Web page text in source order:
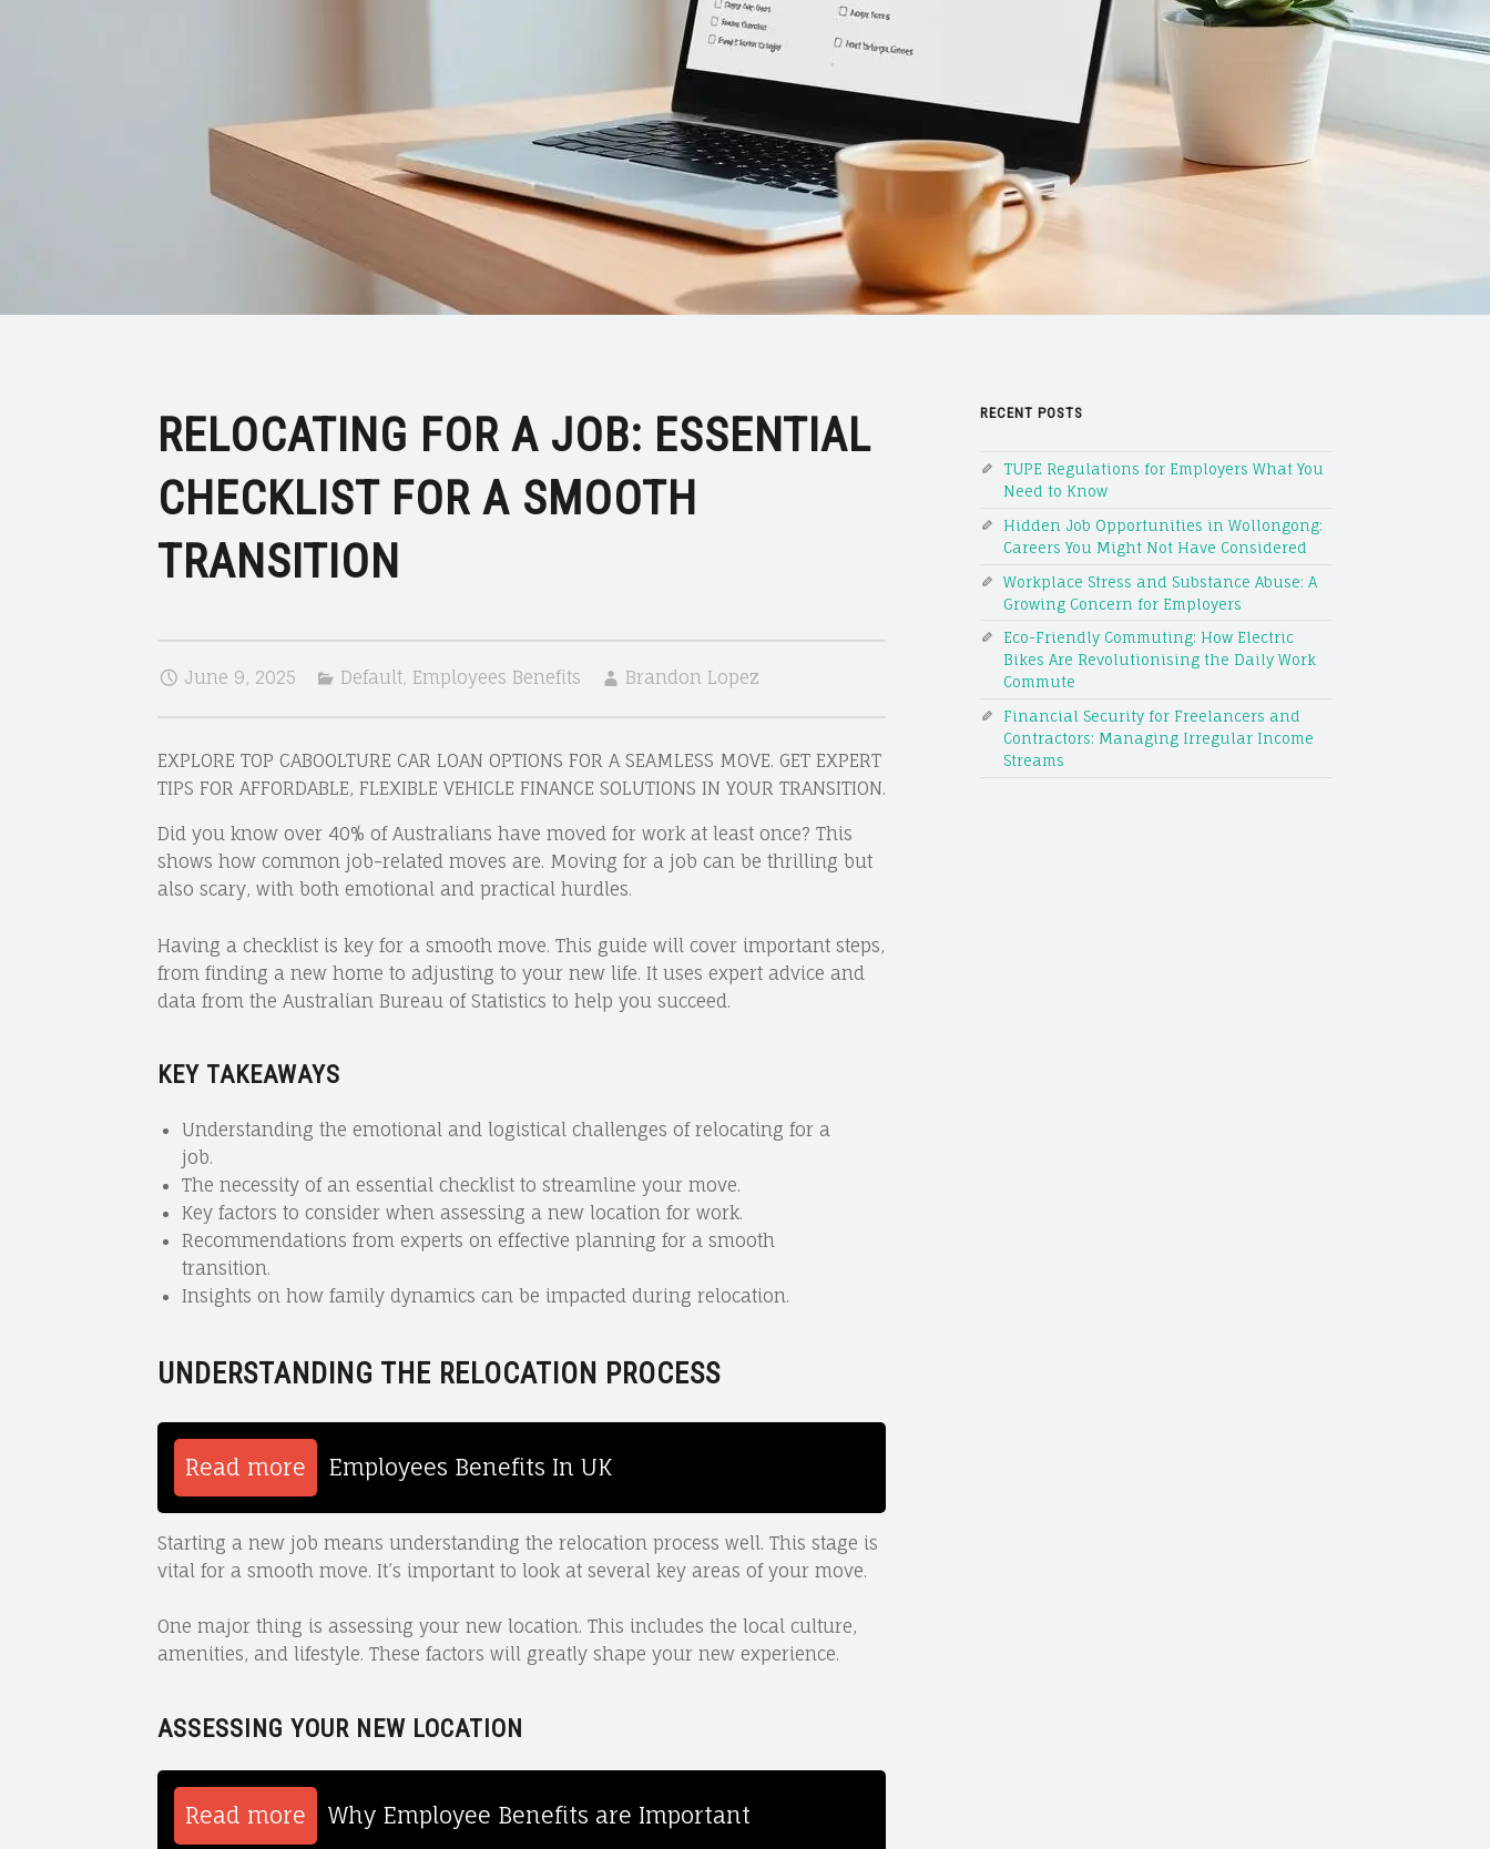
RELOCATING FOR A JOB: ESSENTIAL
CHECKLIST FOR A SMOOTH
TRANSITION
June 9, 2025 Default, Employees Benefits Brandon Lopez
EXPLORE TOP CABOOLTURE CAR LOAN OPTIONS FOR A SEAMLESS MOVE. GET EXPERT
TIPS FOR AFFORDABLE, FLEXIBLE VEHICLE FINANCE SOLUTIONS IN YOUR TRANSITION.
Did you know over 40% of Australians have moved for work at least once? This
shows how common job-related moves are. Moving for a job can be thrilling but
also scary, with both emotional and practical hurdles.
Having a checklist is key for a smooth move. This guide will cover important steps,
from finding a new home to adjusting to your new life. It uses expert advice and
data from the Australian Bureau of Statistics to help you succeed.
KEY TAKEAWAYS
Understanding the emotional and logistical challenges of relocating for a
job.
The necessity of an essential checklist to streamline your move.
Key factors to consider when assessing a new location for work.
Recommendations from experts on effective planning for a smooth
transition.
Insights on how family dynamics can be impacted during relocation.
UNDERSTANDING THE RELOCATION PROCESS
Read more Employees Benefits In UK
Starting a new job means understanding the relocation process well. This stage is
vital for a smooth move. It’s important to look at several key areas of your move.
One major thing is assessing your new location. This includes the local culture,
amenities, and lifestyle. These factors will greatly shape your new experience.
ASSESSING YOUR NEW LOCATION
Read more Why Employee Benefits are Important
RECENT POSTS
TUPE Regulations for Employers What You
Need to Know
Hidden Job Opportunities in Wollongong:
Careers You Might Not Have Considered
Workplace Stress and Substance Abuse: A
Growing Concern for Employers
Eco-Friendly Commuting: How Electric
Bikes Are Revolutionising the Daily Work
Commute
Financial Security for Freelancers and
Contractors: Managing Irregular Income
Streams